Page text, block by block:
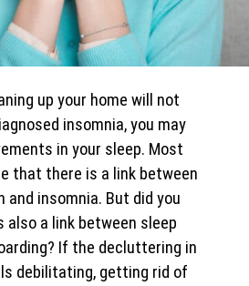
up your home will not
insomnia, you may
in your sleep. Most
that there is a link between
and insomnia. But did you
also a link between sleep
If the decluttering in
debilitating, getting rid of